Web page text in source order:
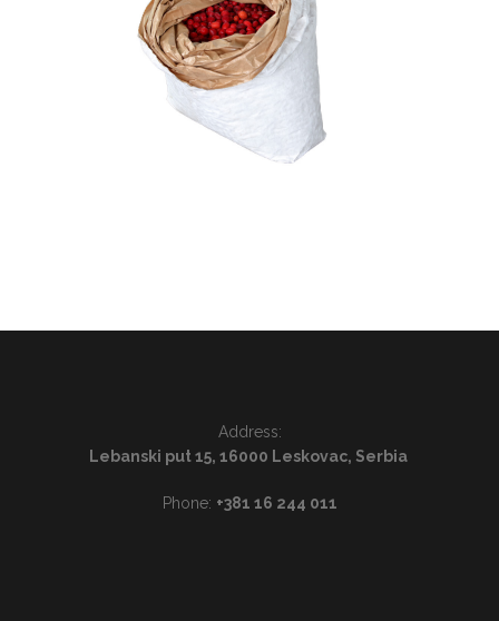
Address:
Lebanski put 15, 16000 Leskovac, Serbia
Phone: +381 16 244 011